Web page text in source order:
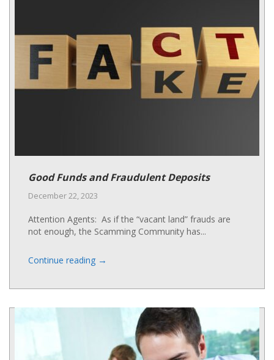
Good Funds and Fraudulent Deposits
December 22, 2023
Attention Agents: As if the “vacant land” frauds are
not enough, the Scamming Community has...
Continue reading →